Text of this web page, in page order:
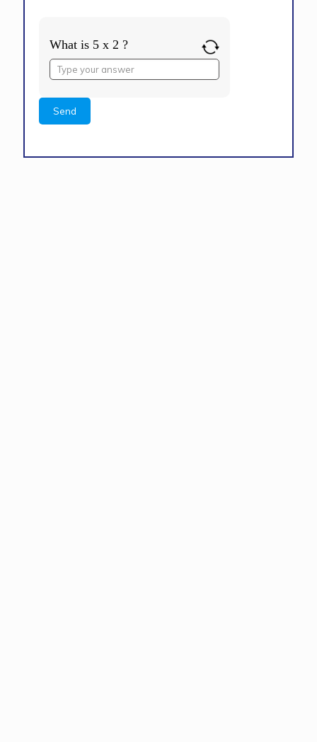
What is 5 x 2 ?
Answer
for